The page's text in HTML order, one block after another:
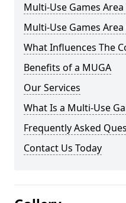
Multi-Use Games Area
Multi-Use Games Area
What Influences The
Benefits of a MUGA
Our Services
What Is a Multi-Use
Frequently Asked
Contact Us Today